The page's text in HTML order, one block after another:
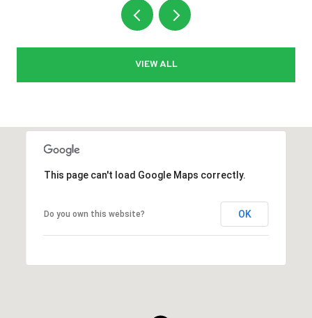
VIEW ALL
This page can't load Google Maps correctly.
Do you own this website? OK